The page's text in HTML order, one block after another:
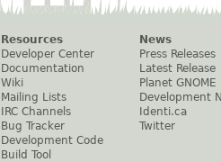
Resources
Developer Center
Documentation
Wiki
Mailing Lists
IRC Channels
Bug Tracker
Development Code
Build Tool
News
Press Releases
Latest Release
Planet GNOME
Development
Identi.ca
Twitter